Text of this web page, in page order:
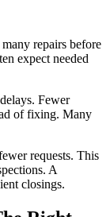
repairs before
expect needed
Fewer
of fixing. Many
requests. This
A
closings.